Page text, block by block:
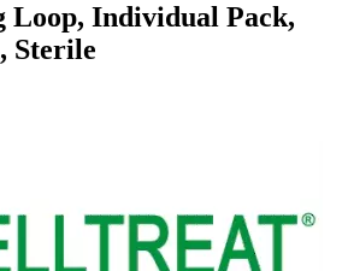
Loop, Individual Pack,
Sterile